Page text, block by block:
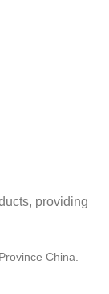
providing
China.